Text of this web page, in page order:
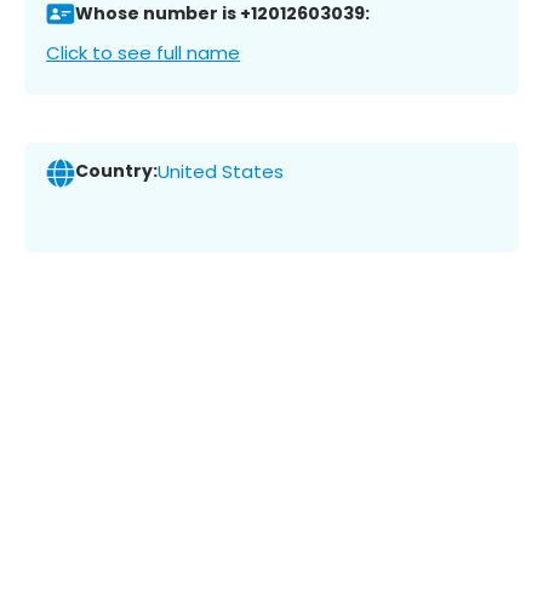
Whose number is +12012603039:
Click to see full name
Country:United States